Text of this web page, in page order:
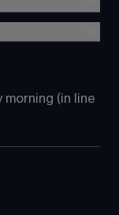
morning (in line